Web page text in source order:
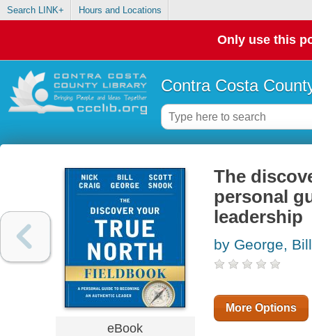
Search LINK+ Hours and Locations
Only use this
Contra Costa
eBook
The
personal
leadership
by George, Bill
More Options